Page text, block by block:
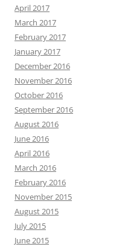
April 2017
March 2017
February 2017
January 2017
December 2016
November 2016
October 2016
September 2016
August 2016
June 2016
April 2016
March 2016
February 2016
November 2015
August 2015
July 2015
June 2015